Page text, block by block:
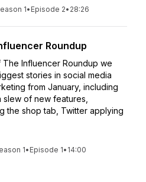
1• Episode 2• 28:26
Roundup
Influencer Roundup we
stories in social media
from January, including
of new features,
the shop tab, Twitter applying
1• Episode 1• 14:00